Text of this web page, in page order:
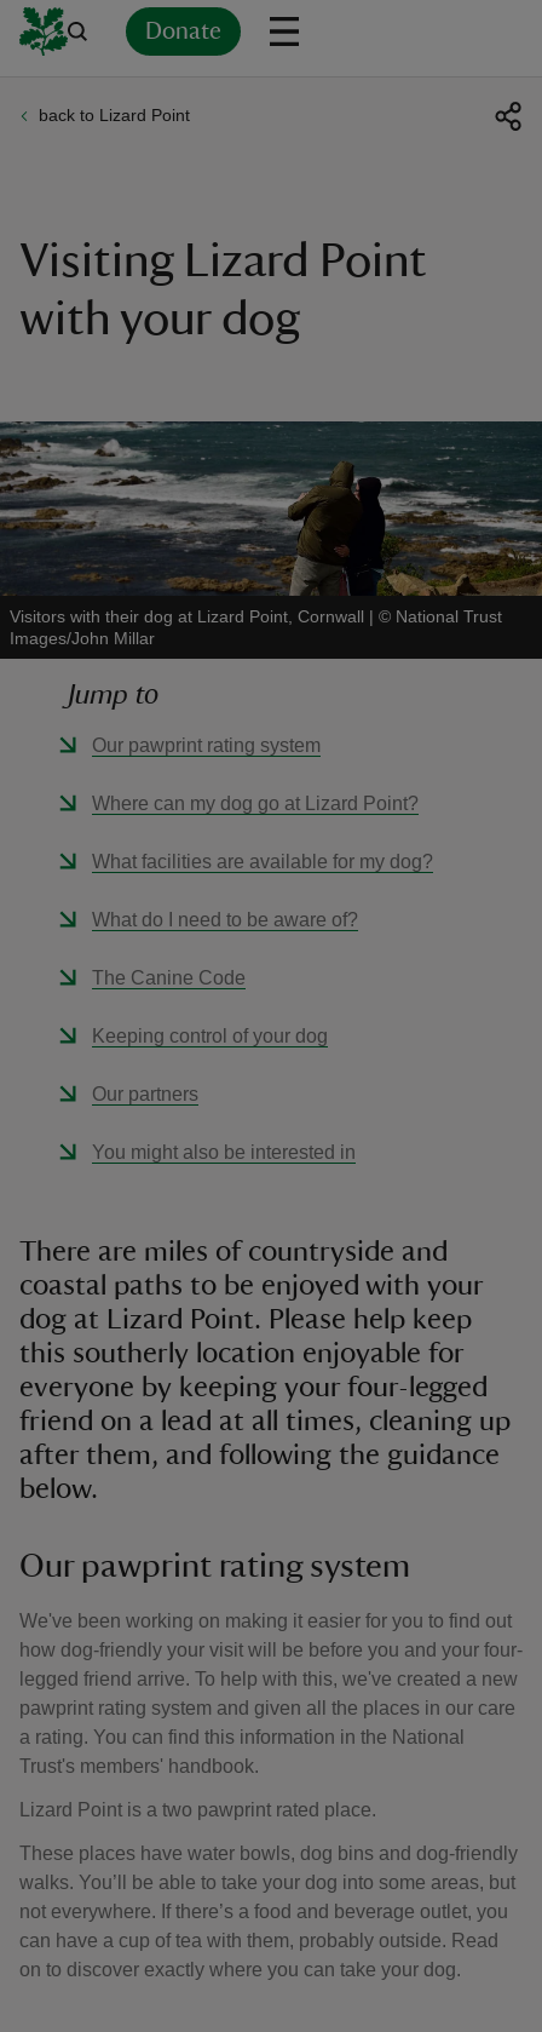
Donate
back to Lizard Point
Visiting Lizard Point
with your dog
Visitors with their dog at Lizard Point, Cornwall | © National Trust
Images/John Millar
Jump to
Our pawprint rating system
Where can my dog go at Lizard Point?
What facilities are available for my dog?
What do I need to be aware of?
The Canine Code
Keeping control of your dog
Our partners
You might also be interested in
There are miles of countryside and
coastal paths to be enjoyed with your
dog at Lizard Point. Please help keep
this southerly location enjoyable for
everyone by keeping your four-legged
friend on a lead at all times, cleaning up
after them, and following the guidance
below.
Our pawprint rating system
We've been working on making it easier for you to find out
how dog-friendly your visit will be before you and your four-
legged friend arrive. To help with this, we've created a new
pawprint rating system and given all the places in our care
a rating. You can find this information in the National
Trust's members' handbook.
Lizard Point is a two pawprint rated place.
These places have water bowls, dog bins and dog-friendly
walks. You’ll be able to take your dog into some areas, but
not everywhere. If there’s a food and beverage outlet, you
can have a cup of tea with them, probably outside. Read
on to discover exactly where you can take your dog.